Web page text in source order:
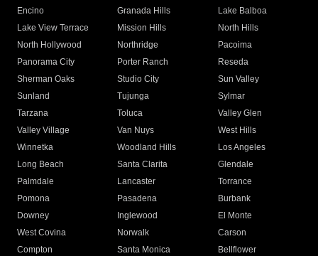
Encino
Granada Hills
Lake Balboa
Lake View Terrace
Mission Hills
North Hills
North Hollywood
Northridge
Pacoima
Panorama City
Porter Ranch
Reseda
Sherman Oaks
Studio City
Sun Valley
Sunland
Tujunga
Sylmar
Tarzana
Toluca
Valley Glen
Valley Village
Van Nuys
West Hills
Winnetka
Woodland Hills
Los Angeles
Long Beach
Santa Clarita
Glendale
Palmdale
Lancaster
Torrance
Pomona
Pasadena
Burbank
Downey
Inglewood
El Monte
West Covina
Norwalk
Carson
Compton
Santa Monica
Bellflower